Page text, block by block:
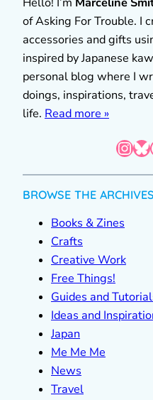
of Asking For Trouble. I
accessories and gifts
inspired by Japanese
personal blog where I
doings, inspirations,
life. Read more »
InstagramBluesky
BROWSE THE ARCHIVES
Books & Zines
Crafts
Creative Work
Free Things!
Guides and
Ideas and
Japan
Me Me Me
News
Travel